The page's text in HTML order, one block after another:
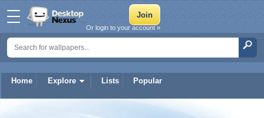
Home Explore Lists Popular
Or login to your account »
puggaardbaxter19